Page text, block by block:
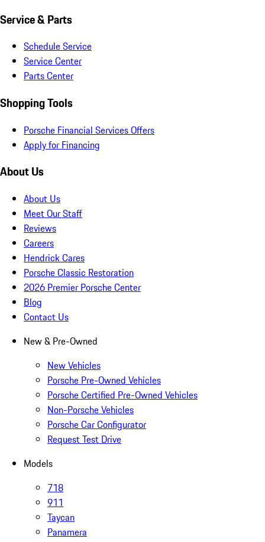
Service & Parts
Schedule Service
Service Center
Parts Center
Shopping Tools
Porsche Financial Services Offers
Apply for Financing
About Us
About Us
Meet Our Staff
Reviews
Careers
Hendrick Cares
Porsche Classic Restoration
2026 Premier Porsche Center
Blog
Contact Us
New & Pre-Owned
New Vehicles
Porsche Pre-Owned Vehicles
Porsche Certified Pre-Owned Vehicles
Non-Porsche Vehicles
Porsche Car Configurator
Request Test Drive
Models
718
911
Taycan
Panamera